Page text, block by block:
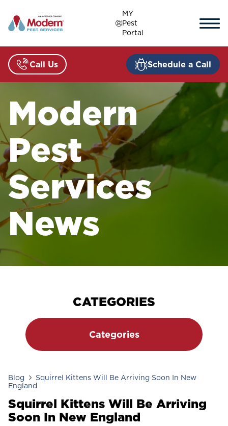
content
MY
Pest
Portal
Call Us Schedule a Call
Modern
Pest
Services
News
Blog
Squirrel Kittens Will Be Arriving Soon In New
England
Squirrel Kittens Will Be Arriving
Soon In New England
CATEGORIES
Categories